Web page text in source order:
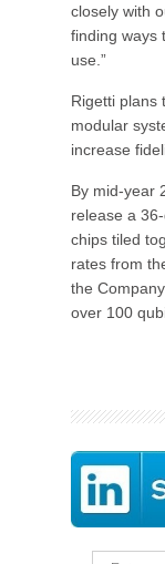
closely with
finding ways
use.”
Rigetti plans
modular
increase
By mid-year
release a
chips tiled
rates from
the
over 100